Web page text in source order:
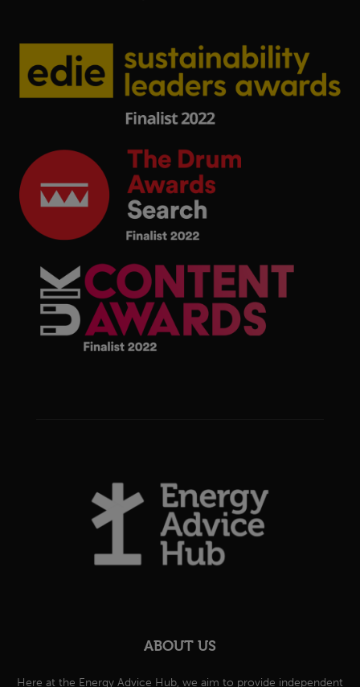
ABOUT US
Here at the Energy Advice Hub, we aim to provide independent